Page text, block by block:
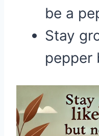
be a
Stay
pepper